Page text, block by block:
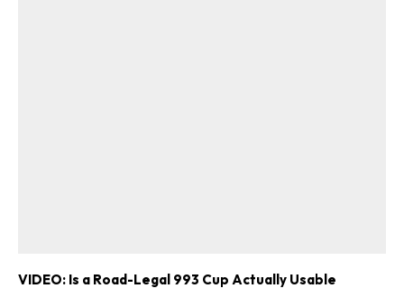
VIDEO: Is a Road-Legal 993 Cup Actually Usable